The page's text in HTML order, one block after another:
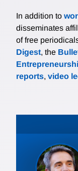
In addition to
disseminates
of free
Digest, the
reports, video